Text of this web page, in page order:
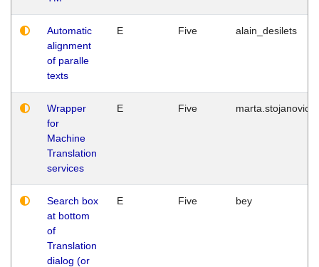
Automatic
alignment
of paralle
texts
E Five alain_desilets
Wrapper
for
Machine
Translation
services
E Five marta.stojanovic
Search box
at bottom
of
Translation
dialog (or
E Five bey